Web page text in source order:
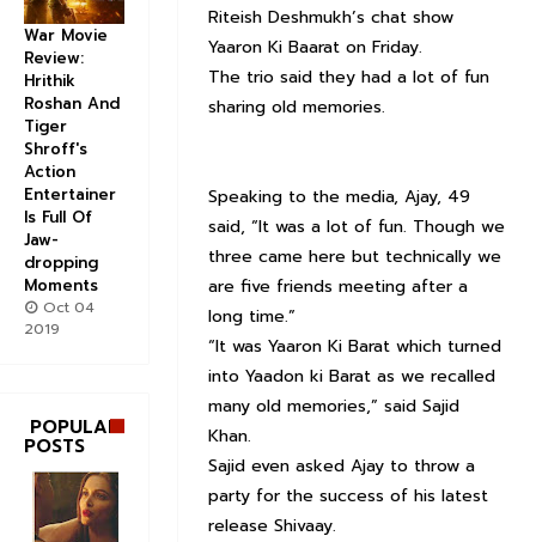
Riteish Deshmukh’s chat show
Yaaron Ki Baarat on Friday.
The trio said they had a lot of fun
sharing old memories.
Speaking to the media, Ajay, 49
said, “It was a lot of fun. Though we
three came here but technically we
are five friends meeting after a
long time.”
“It was Yaaron Ki Barat which turned
into Yaadon ki Barat as we recalled
many old memories,” said Sajid
Khan.
Sajid even asked Ajay to throw a
party for the success of his latest
release Shivaay.
War Movie
Review:
Hrithik
Roshan And
Tiger
Shroff's
Action
Entertainer
Is Full Of
Jaw-
dropping
Moments
Oct 04
2019
POPULAR
POSTS